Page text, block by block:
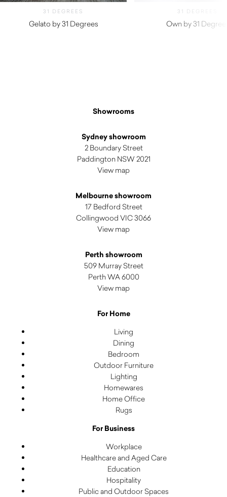
31 DEGREES
Gelato by 31 Degrees
31 DEGREES
Own by 31
Showrooms
Sydney showroom
2 Boundary Street
Paddington NSW 2021
View map
Melbourne showroom
17 Bedford Street
Collingwood VIC 3066
View map
Perth showroom
509 Murray Street
Perth WA 6000
View map
For Home
Living
Dining
Bedroom
Outdoor Furniture
Lighting
Homewares
Home Office
Rugs
For Business
Workplace
Healthcare and Aged Care
Education
Hospitality
Public and Outdoor Spaces